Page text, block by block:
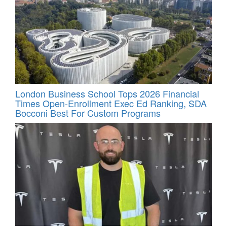
London Business School Tops 2026 Financial
Times Open-Enrollment Exec Ed Ranking, SDA
Bocconi Best For Custom Programs